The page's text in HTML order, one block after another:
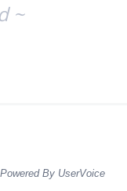
~
Powered By UserVoice